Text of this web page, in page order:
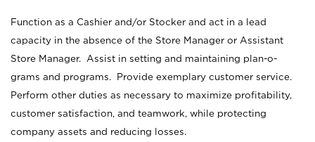
Function as a Cashier and/or Stocker and act in a lead
capacity in the absence of the Store Manager or Assistant
Store Manager. Assist in setting and maintaining plan-o-
grams and programs. Provide exemplary customer service.
Perform other duties as necessary to maximize profitability,
customer satisfaction, and teamwork, while protecting
company assets and reducing losses.